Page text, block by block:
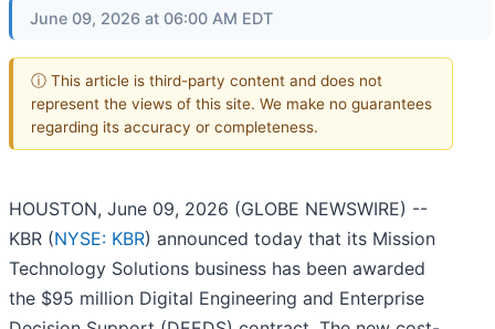
June 09, 2026 at 06:00 AM EDT
ⓘ This article is third-party content and does not
represent the views of this site. We make no guarantees
regarding its accuracy or completeness.
HOUSTON, June 09, 2026 (GLOBE NEWSWIRE) --
KBR (NYSE: KBR) announced today that its Mission
Technology Solutions business has been awarded
the $95 million Digital Engineering and Enterprise